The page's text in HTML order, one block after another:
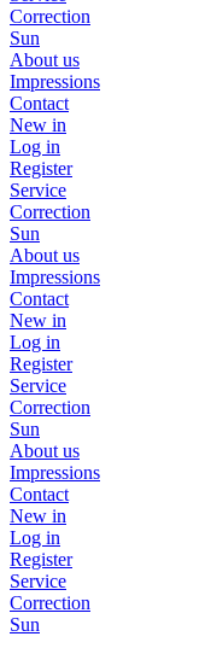
Correction
Sun
About us
Impressions
Contact
New in
Log in
Register
Service
Correction
Sun
About us
Impressions
Contact
New in
Log in
Register
Service
Correction
Sun
About us
Impressions
Contact
New in
Log in
Register
Service
Correction
Sun